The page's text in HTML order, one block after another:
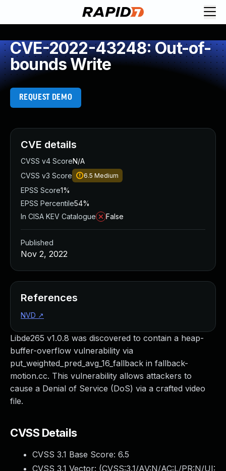
CVE-2022-43248: Out-of-
bounds Write
REQUEST DEMO
Libde265 v1.0.8 was discovered to contain a heap-
buffer-overflow vulnerability via
put_weighted_pred_avg_16_fallback in fallback-
motion.cc. This vulnerability allows attackers to
cause a Denial of Service (DoS) via a crafted video
file.
CVSS Details
CVSS 3.1 Base Score: 6.5
CVSS 3.1 Vector: (CVSS:3.1/AV:N/AC:L/PR:N/UI:
CVE details
CVSS v4 ScoreN/A
CVSS v3 Score
6.5 Medium
EPSS Score1%
EPSS Percentile54%
In CISA KEV Catalogue
False
Published
Nov 2, 2022
References
NVD ↗